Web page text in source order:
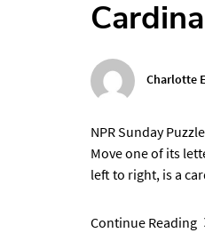
Charlotte
NPR Sunday
Move one of its
left to right, is a
Continue Reading